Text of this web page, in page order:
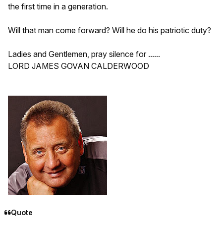
the first time in a generation.
Will that man come forward? Will he do his patriotic duty?
Ladies and Gentlemen, pray silence for ......
LORD JAMES GOVAN CALDERWOOD
Quote